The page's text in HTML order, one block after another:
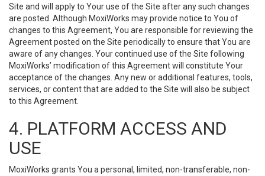
Site and will apply to Your use of the Site after any such changes
are posted. Although MoxiWorks may provide notice to You of
changes to this Agreement, You are responsible for reviewing the
Agreement posted on the Site periodically to ensure that You are
aware of any changes. Your continued use of the Site following
MoxiWorks’ modification of this Agreement will constitute Your
acceptance of the changes. Any new or additional features, tools,
services, or content that are added to the Site will also be subject
to this Agreement.
4. PLATFORM ACCESS AND
USE
MoxiWorks grants You a personal, limited, non-transferable, non-